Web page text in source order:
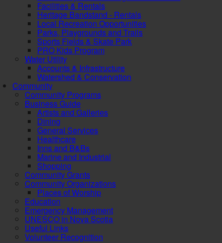
Facilities & Rentals
Heritage Bandstand - Rentals
Local Recreation Opportunities
Parks, Playgrounds and Trails
Sports Fields & Skate Park
PRO Kids Program
Water Utility
Accounts & Infrastructure
Watershed & Conservation
Community
Community Programs
Business Guide
Artists and Galleries
Dining
General Services
Healthcare
Inns and B&Bs
Marine and Industrial
Shopping
Community Grants
Community Organizations
Places of Worship
Education
Emergency Management
UNESCO in Nova Scotia
Useful Links
Volunteer Recognition